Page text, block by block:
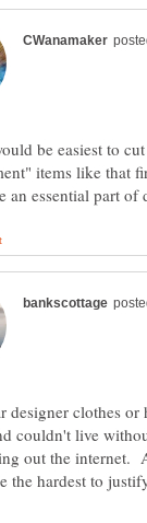
be easiest to
items like that
designer clothes
couldn't live
out the internet.
the hardest to